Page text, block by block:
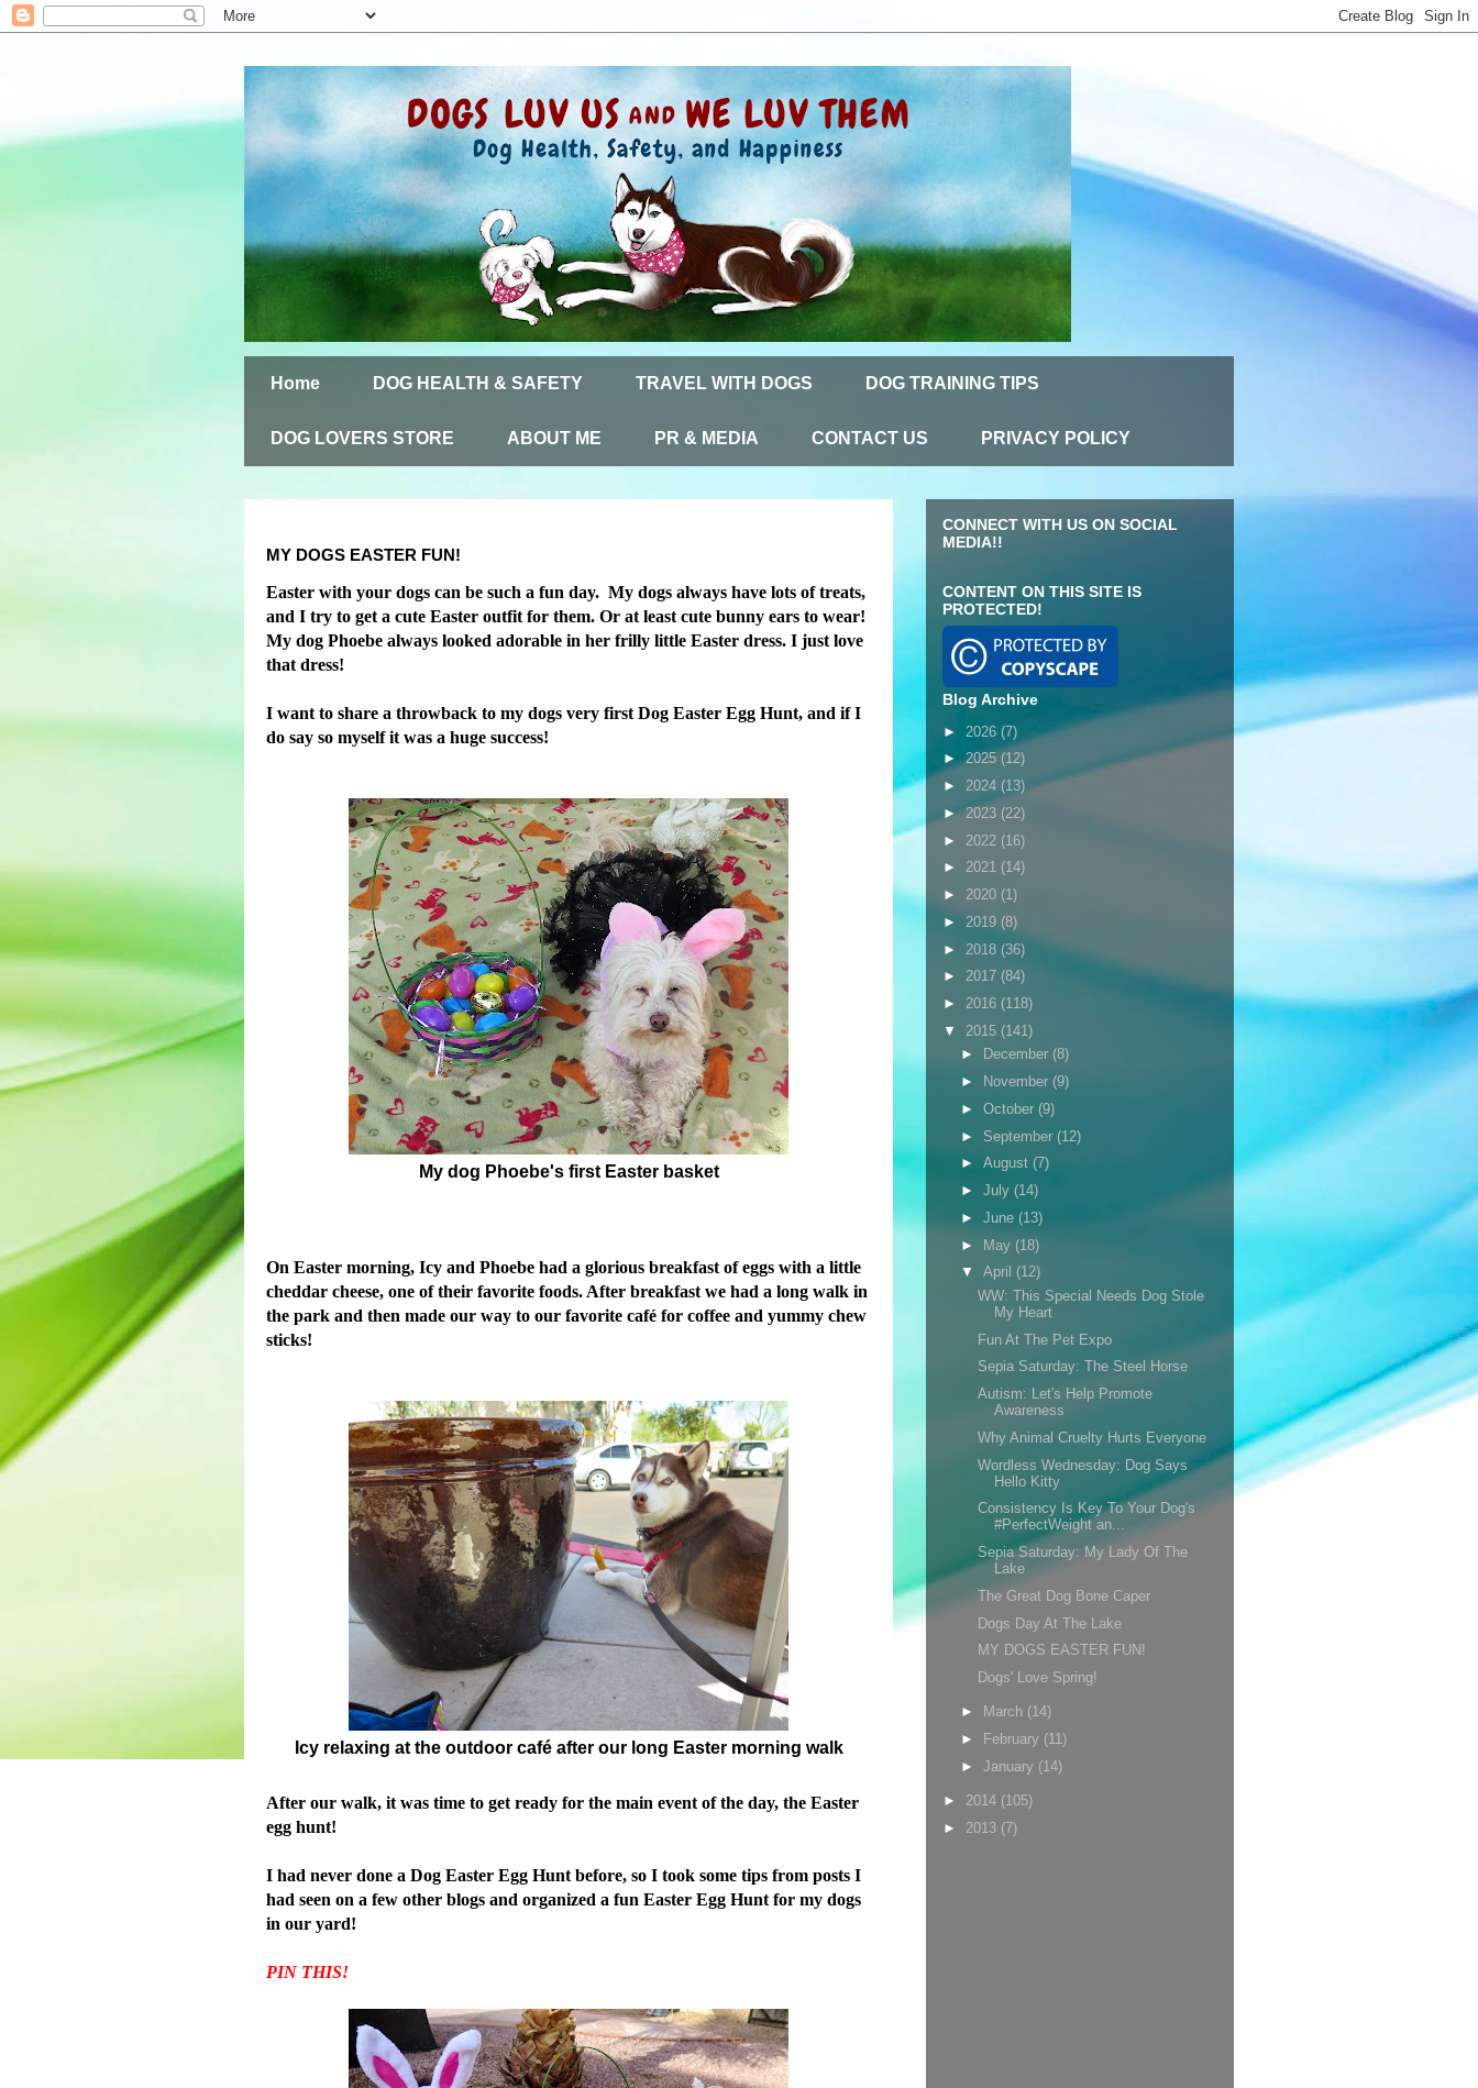
Home DOG HEALTH & SAFETY TRAVEL WITH DOGS DOG TRAINING TIPS
DOG LOVERS STORE ABOUT ME PR & MEDIA CONTACT US PRIVACY POLICY
MY DOGS EASTER FUN!
Easter with your dogs can be such a fun day. My dogs always have lots of treats,
and I try to get a cute Easter outfit for them. Or at least cute bunny ears to wear!
My dog Phoebe always looked adorable in her frilly little Easter dress. I just love
that dress!
I want to share a throwback to my dogs very first Dog Easter Egg Hunt, and if I
do say so myself it was a huge success!
My dog Phoebe's first Easter basket
On Easter morning, Icy and Phoebe had a glorious breakfast of eggs with a little
cheddar cheese, one of their favorite foods. After breakfast we had a long walk in
the park and then made our way to our favorite café for coffee and yummy chew
sticks!
Icy relaxing at the outdoor café after our long Easter morning walk
After our walk, it was time to get ready for the main event of the day, the Easter
egg hunt!
I had never done a Dog Easter Egg Hunt before, so I took some tips from posts I
had seen on a few other blogs and organized a fun Easter Egg Hunt for my dogs
in our yard!
PIN THIS!
CONNECT WITH US ON SOCIAL
MEDIA!!
CONTENT ON THIS SITE IS
PROTECTED!
Blog Archive
► 2026 (7)
►2025 (12)
► 2024 (13)
►2023 (22)
► 2022 (16)
► 2021 (14)
► 2020 (1)
► 2019 (8)
► 2018 (36)
► 2017 (84)
► 2016 (118)
▼ 2015 (141)
►
December (8)
►
November (9)
► October (9)
► September (12)
► August (7)
► July (14)
► June (13)
► May (18)
▼ April (12)
WW: This Special Needs Dog Stole
My Heart
Fun At The Pet Expo
Sepia Saturday: The Steel Horse
Autism: Let's Help Promote
Awareness
Why Animal Cruelty Hurts Everyone
Wordless Wednesday: Dog Says
Hello Kitty
Consistency Is Key To Your Dog's
#PerfectWeight an...
Sepia Saturday: My Lady Of The
Lake
The Great Dog Bone Caper
Dogs Day At The Lake
MY DOGS EASTER FUN!
Dogs' Love Spring!
► March (14)
►
February (11)
► January (14)
► 2014 (105)
► 2013 (7)